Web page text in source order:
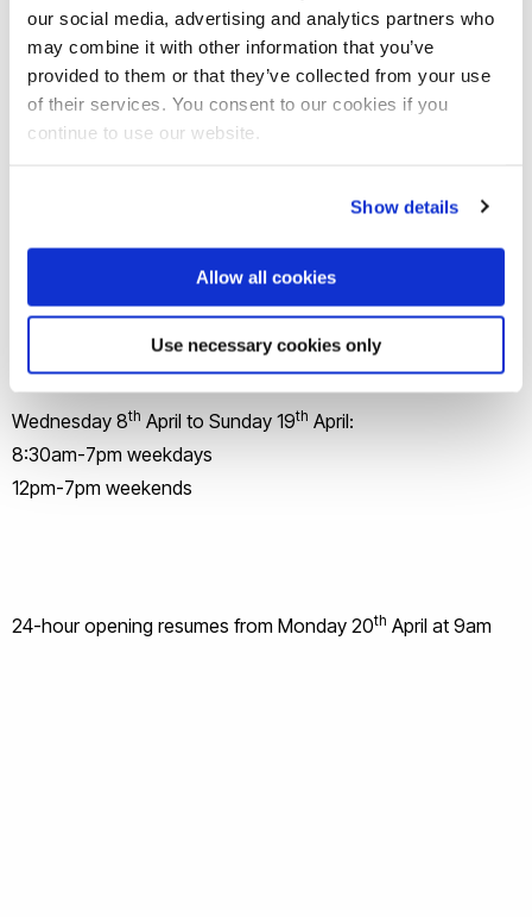
our social media, advertising and analytics partners who
may combine it with other information that you’ve
provided to them or that they’ve collected from your use
of their services. You consent to our cookies if you
continue to use our website.
Show details
Allow all cookies
Use necessary cookies only
Saturday 28th - Sunday 29 thMarch: 12pm-7pm
Monday 30th– Tuesday 31stMarch: 8:30am-7pm
The Library will beclosedfrom Wednesday 1stApril to
Wednesday 8th April to Sunday 19th April:
8:30am-7pm weekdays
12pm-7pm weekends
24-hour opening resumes from Monday 20th April at 9am